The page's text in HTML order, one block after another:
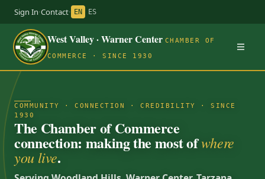
Sign In·Contact· EN ES
West Valley · Warner Center CHAMBER OF
COMMERCE · SINCE 1930
COMMUNITY · CONNECTION · CREDIBILITY · SINCE
1930
The Chamber of Commerce
connection: making the most ofwhere
you live.